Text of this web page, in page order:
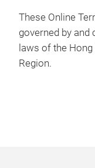
These Online
governed by
laws of the
Region.